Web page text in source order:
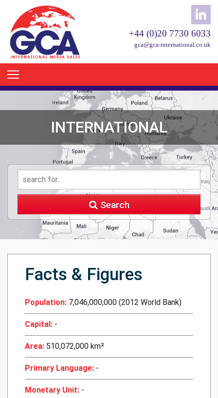
+44 (0)20 7730 6033
gca@gca-international.co.uk
INTERNATIONAL
Search
Facts & Figures
Population: 7,046,000,000 (2012 World Bank)
Capital: -
Area: 510,072,000 km²
Primary Language: -
Monetary Unit: -